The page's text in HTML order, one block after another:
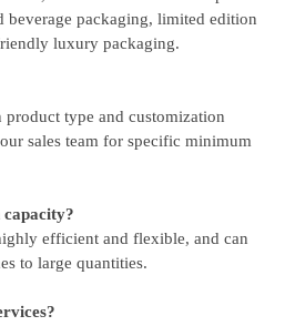
beverage packaging, limited edition
luxury packaging.
type and customization
sales team for specific minimum
efficient and flexible, and can
to large quantities.